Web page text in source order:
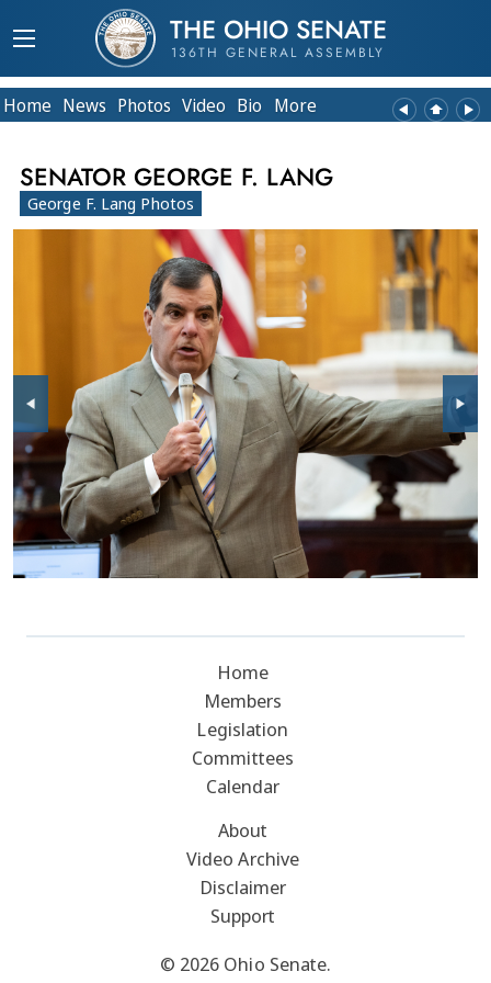
THE OHIO SENATE
136TH GENERAL ASSEMBLY
Home News Photos Video Bio More
SENATOR GEORGE F. LANG
George F. Lang Photos
Home
Members
Legislation
Committees
Calendar
About
Video Archive
Disclaimer
Support
© 2026 Ohio Senate.